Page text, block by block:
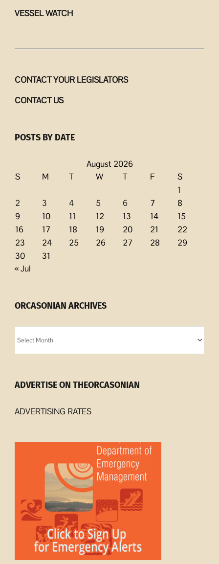
VESSEL WATCH
CONTACT YOUR LEGISLATORS
CONTACT US
POSTS BY DATE
August 2026
S
M T W T F
S
1
2
3 4 5 6 7
8
9
10 11 12 13 14
15
16
17 18 19 20 21
22
23
24 25 26 27 28
29
30
31
« Jul
ORCASONIAN ARCHIVES
Archives
ADVERTISE ON THEORCASONIAN
ADVERTISING RATES